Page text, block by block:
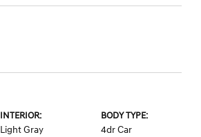
INTERIOR:
Light Gray
BODY TYPE:
4dr Car